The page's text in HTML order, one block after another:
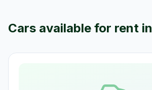
Cars available for rent in